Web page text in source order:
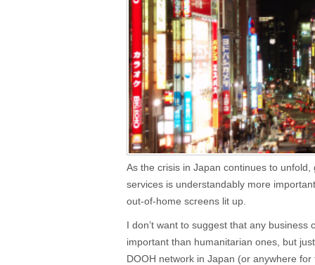
As the crisis in Japan continues to
services is understandably more
out-of-home screens lit up.
I don’t want to suggest that any business
important than humanitarian ones, but
DOOH network in Japan (or anywhere